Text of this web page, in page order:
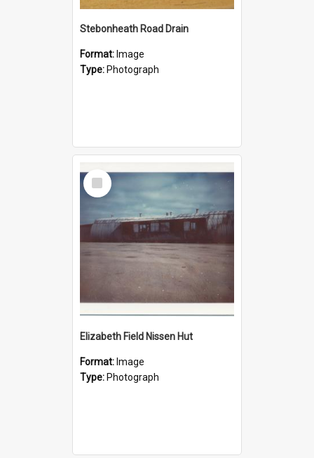
Stebonheath Road Drain
Format: Image
Type: Photograph
Select
Item
Elizabeth Field Nissen Hut
Format: Image
Type: Photograph